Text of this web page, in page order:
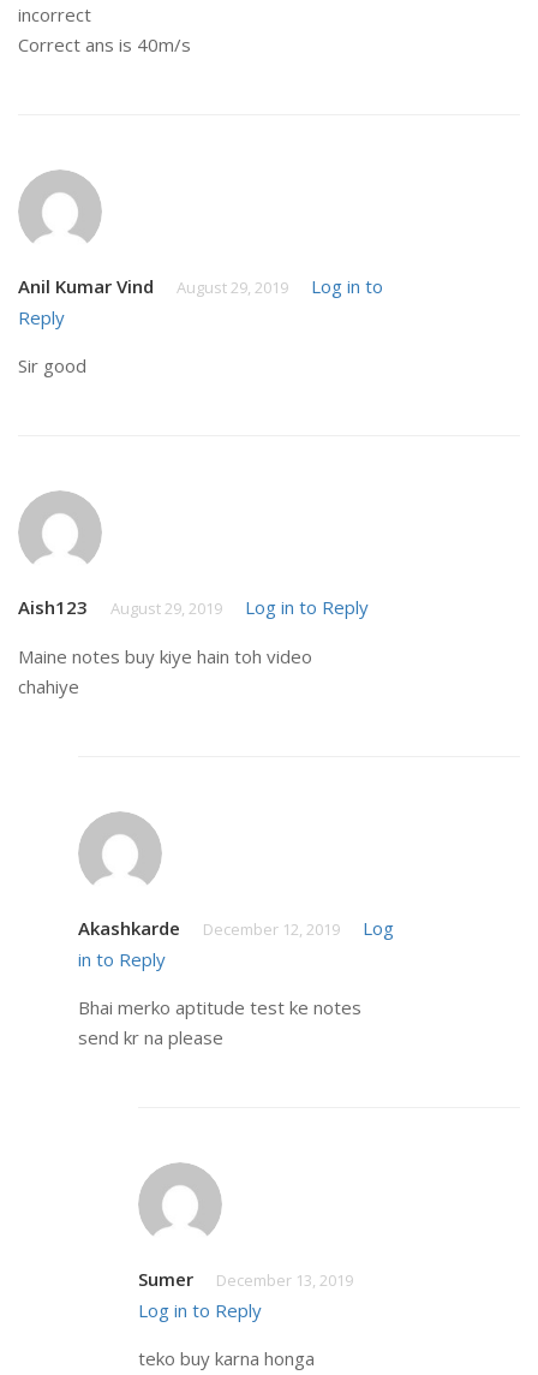
incorrect
Correct ans is 40m/s
Anil Kumar Vind August 29, 2019
Log in to
Reply
Sir good
Aish123 August 29, 2019 Log in to Reply
Maine notes buy kiye hain toh video
chahiye
Akashkarde December 12, 2019
Log
in to Reply
Bhai merko aptitude test ke notes
send kr na please
Sumer December 13, 2019
Log in to Reply
teko buy karna honga